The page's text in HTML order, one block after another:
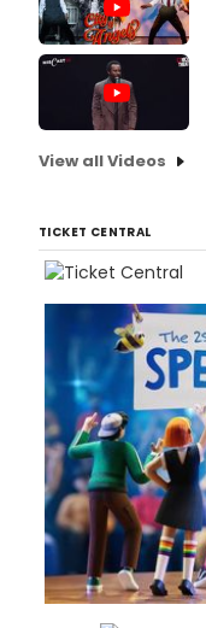
View all Videos
TICKET CENTRAL